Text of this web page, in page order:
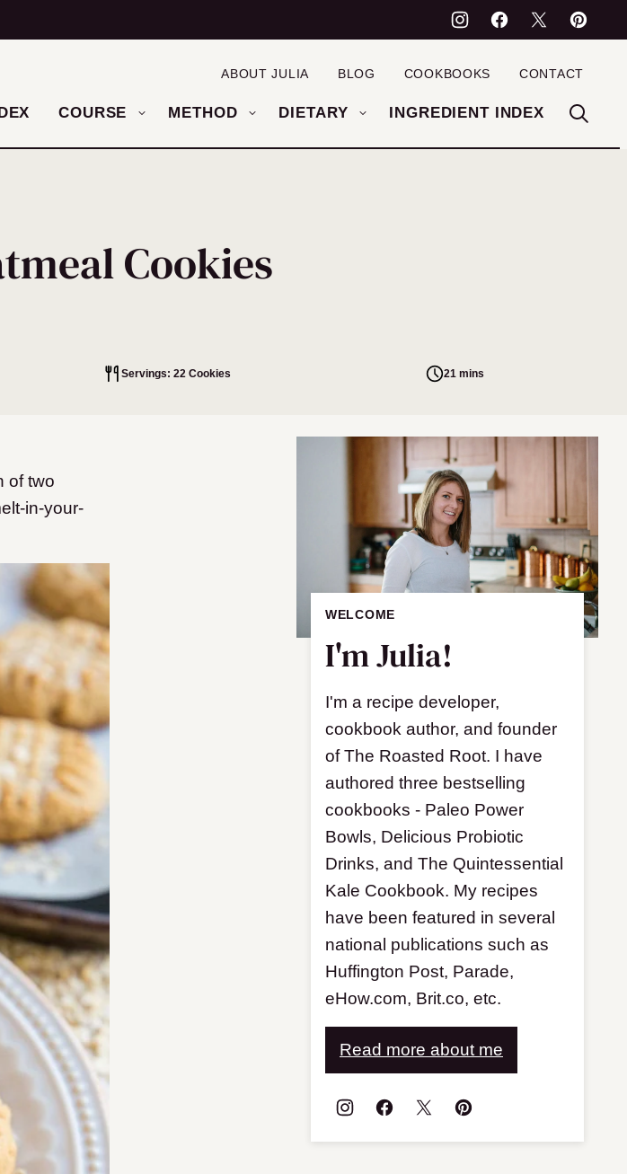
COURSE METHOD DIETARY INGREDIENT INDEX
ABOUT JULIA BLOG COOKBOOKS CONTACT
Cookies
Servings: 22 Cookies 21 mins
of two
in-your-
WELCOME
I'm Julia!
I'm a recipe developer,
cookbook author, and founder
of The Roasted Root. I have
authored three bestselling
cookbooks - Paleo Power
Bowls, Delicious Probiotic
Drinks, and The Quintessential
Kale Cookbook. My recipes
have been featured in several
national publications such as
Huffington Post, Parade,
eHow.com, Brit.co, etc.
Read more about me